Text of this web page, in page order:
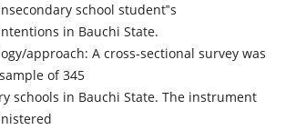
school student‟s
in Bauchi State.
approach: A cross-sectional survey was
of 345
schools in Bauchi State. The instrument